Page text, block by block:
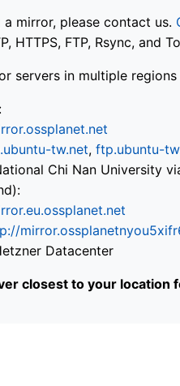
mirror, please contact us.
HTTPS, FTP, Rsync, and
servers in multiple
tw.net, ftp.ubuntu-
Chi Nan University
Datacenter
closest to your location